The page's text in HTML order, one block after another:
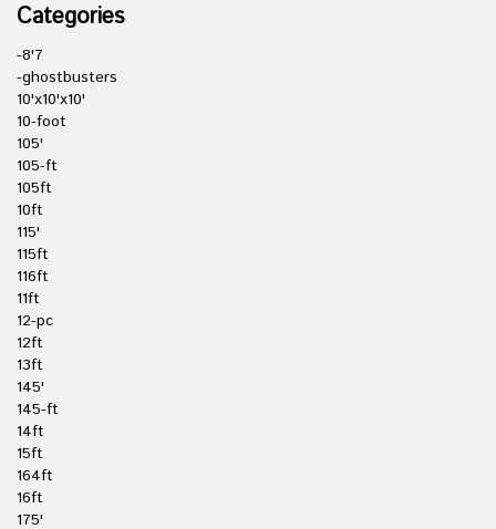
Categories
-8'7
-ghostbusters
10'x10'x10'
10-foot
105'
105-ft
105ft
10ft
115'
115ft
116ft
11ft
12-pc
12ft
13ft
145'
145-ft
14ft
15ft
164ft
16ft
175'